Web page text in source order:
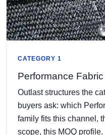
CATEGORY 1
Performance
Outlast structures the
buyers ask: which
family fits this channel,
scope, this MOQ